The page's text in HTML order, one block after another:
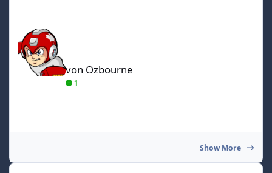
von Ozbourne
1
Show More